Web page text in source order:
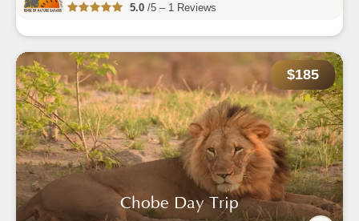
5.0 /5 – 1 Reviews
$185
Chobe Day Trip